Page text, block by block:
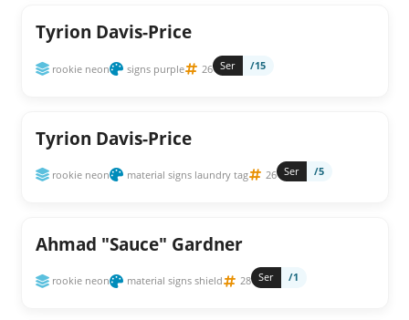
Tyrion Davis-Price
rookie neon signs purple 26 Ser /15
Tyrion Davis-Price
rookie neon material signs laundry tag 26 Ser /5
Ahmad "Sauce" Gardner
rookie neon material signs shield 28 Ser /1